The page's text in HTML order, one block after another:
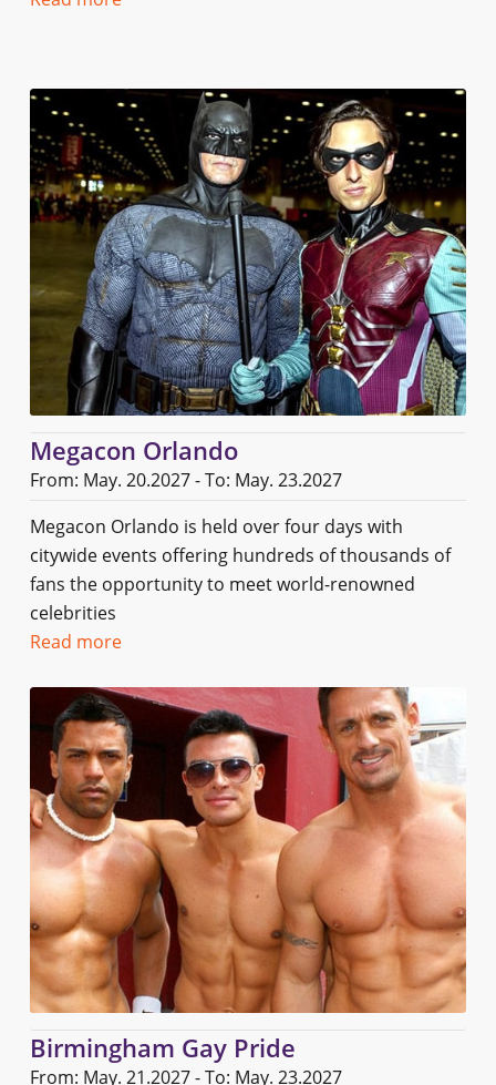
Megacon Orlando
From: May. 20.2027 - To: May. 23.2027
Megacon Orlando is held over four days with
citywide events offering hundreds of thousands of
fans the opportunity to meet world-renowned
celebrities
Read more
Birmingham Gay Pride
From: May. 21.2027 - To: May. 23.2027